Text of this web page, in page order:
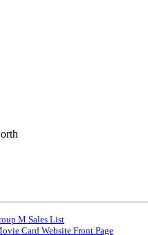
M Sales List
Card Website Front Page